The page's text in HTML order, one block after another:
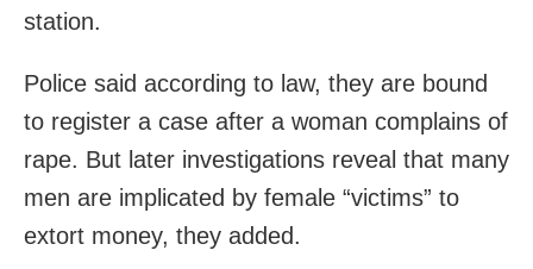
station.
Police said according to law, they are bound
to register a case after a woman complains of
rape. But later investigations reveal that many
men are implicated by female “victims” to
extort money, they added.